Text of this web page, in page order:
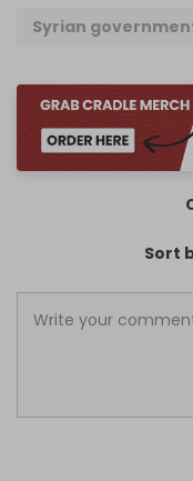
Syrian
Sort